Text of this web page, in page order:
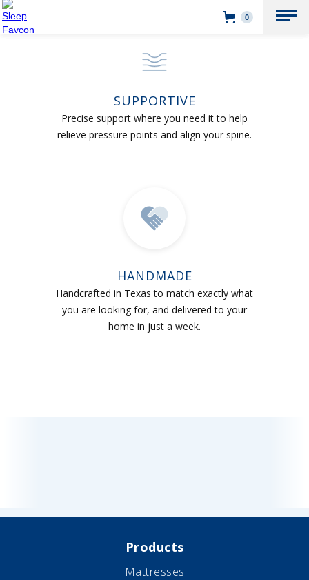
0
SUPPORTIVE
Precise support where you need it to help
relieve pressure points and align your spine.
HANDMADE
Handcrafted in Texas to match exactly what
you are looking for, and delivered to your
home in just a week.
Products
Mattresses